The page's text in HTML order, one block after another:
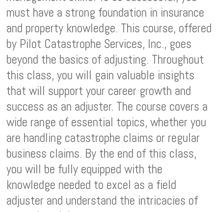
must have a strong foundation in insurance
and property knowledge. This course, offered
by Pilot Catastrophe Services, Inc., goes
beyond the basics of adjusting. Throughout
this class, you will gain valuable insights
that will support your career growth and
success as an adjuster. The course covers a
wide range of essential topics, whether you
are handling catastrophe claims or regular
business claims. By the end of this class,
you will be fully equipped with the
knowledge needed to excel as a field
adjuster and understand the intricacies of